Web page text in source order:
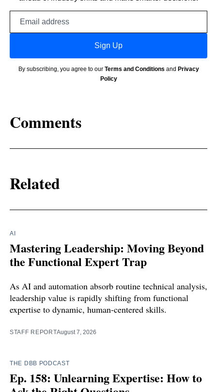
Sign Up
By subscribing, you agree to our Terms and Conditions and Privacy
Policy
Comments
Related
AI
Mastering Leadership: Moving Beyond
the Functional Expert Trap
As AI and automation absorb routine technical analysis,
leadership value is rapidly shifting from functional
expertise to dynamic, human-centered skills.
STAFF REPORTAugust 7, 2026
THE DBB PODCAST
Ep. 158: Unlearning Expertise: How to